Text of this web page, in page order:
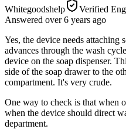
Whitegoodshelp
Verified
Answered over 6 years ago
Yes, the device needs attaching
advances through the wash
device on the soap dispenser.
side of the soap drawer to the
compartment. It's very crude.
One way to check is that when
when the device should direct
department.